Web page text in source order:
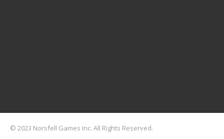
© 2023 Norsfell Games Inc. All Rights Reserved.